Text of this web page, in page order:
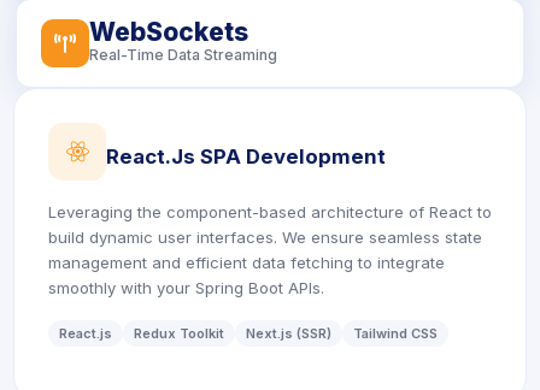
icon
WebSockets
Real-Time Data Streaming
icon
React.js SPA Development
Leveraging the component-based architecture of React to
build dynamic user interfaces. We ensure seamless state
management and efficient data fetching to integrate
smoothly with your Spring Boot APIs.
React.js Redux Toolkit Next.js (SSR) Tailwind CSS